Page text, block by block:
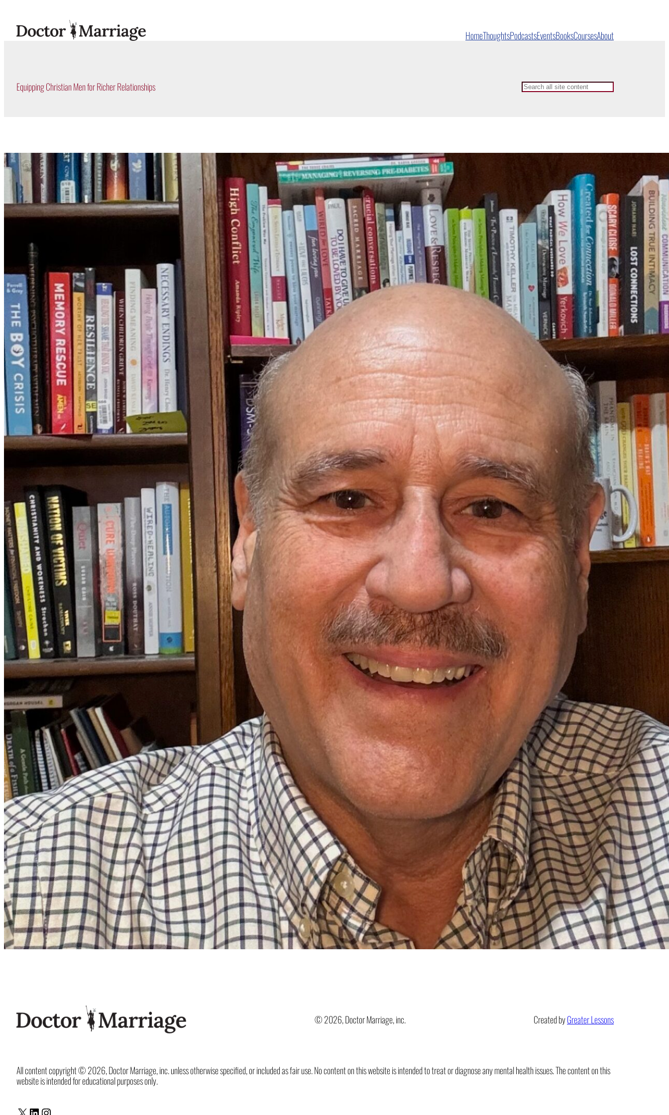
content
HomeThoughtsPodcastsEventsBooksCoursesAbout
Equipping Christian Men for Richer Relationships Search
Stephen L. Cervantes
EXECUTIVE DIRECTOR
Stephen L. Cervantes is an expert with helping others build deep loving relationships. He has over 30 years of pastoral counseling experience with
individual and couple issues. He loves God and emotional development. His motto is “Training men and educating women.”
Stephen has co-facilitated over 35 intensive training weekends to help men grow in emotional attachment. He has conducted marriage retreats,
marriage classes, and a radio show designed to improve relationship intimacy. Steven is co-host of an emotional development and sexual integrity
weekly podcast. He is heard weekly by over 35,000 listeners.
More Info
© 2026, Doctor Marriage, inc. Created byGreater Lessons
All content copyright © 2026, Doctor Marriage, inc. unless otherwise specified, or included as fair use. No content on this website is intended to treat or diagnose any mental health issues. The content on this
website is intended for educational purposes only.